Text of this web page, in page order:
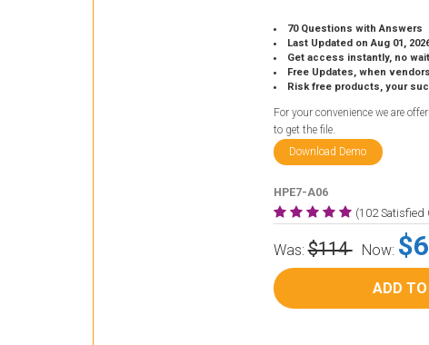
70 Questions with Answers
Last Updated on Aug 01,
Get access instantly, no
Free Updates, when vendors
Risk free products, your
For your convenience we are
to get the file.
Download Demo
HPE7-A06
(102 Satisfied
Was:$114 Now:
ADD